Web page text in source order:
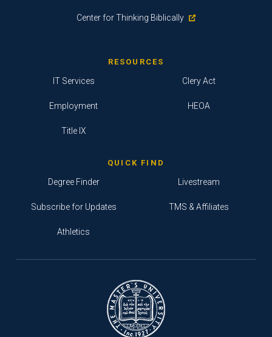
Center for Thinking Biblically
RESOURCES
IT Services
Employment
Title IX
Clery Act
HEOA
QUICK FIND
Degree Finder
Subscribe for Updates
Athletics
Livestream
TMS & Affiliates